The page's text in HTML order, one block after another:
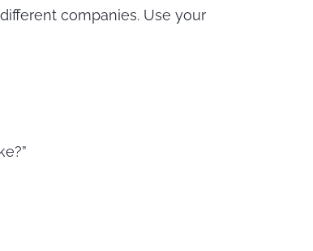
companies. Use your